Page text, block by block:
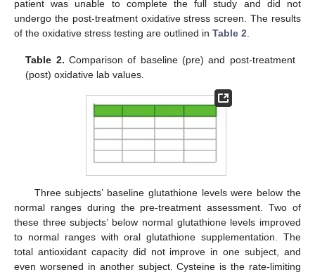
patient was unable to complete the full study and did not
undergo the post-treatment oxidative stress screen. The results
of the oxidative stress testing are outlined in Table 2.
Table 2. Comparison of baseline (pre) and post-treatment
(post) oxidative lab values.
Three subjects’ baseline glutathione levels were below the
normal ranges during the pre-treatment assessment. Two of
these three subjects’ below normal glutathione levels improved
to normal ranges with oral glutathione supplementation. The
total antioxidant capacity did not improve in one subject, and
even worsened in another subject. Cysteine is the rate-limiting